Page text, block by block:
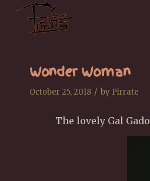
Wonder Woman
October 25, 2018 / by Pirrate
The lovely Gal